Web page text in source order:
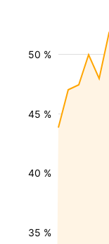
35 %
40 %
45 %
50 %